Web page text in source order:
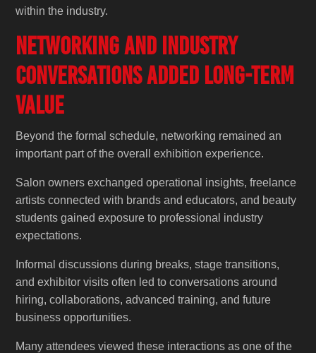
within the industry.
Networking and Industry
Conversations Added Long-Term
Value
Beyond the formal schedule, networking remained an
important part of the overall exhibition experience.
Salon owners exchanged operational insights, freelance
artists connected with brands and educators, and beauty
students gained exposure to professional industry
expectations.
Informal discussions during breaks, stage transitions,
and exhibitor visits often led to conversations around
hiring, collaborations, advanced training, and future
business opportunities.
Many attendees viewed these interactions as one of the